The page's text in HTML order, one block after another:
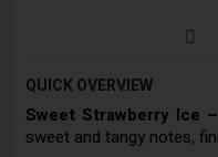
QUICK OVERVIEW
Sweet Strawberry Ice –
sweet and tangy notes,